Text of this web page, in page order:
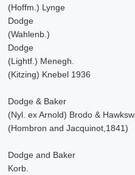
(Hoffm.) Lynge
Dodge
(Wahlenb.)
Dodge
(Lightf.) Menegh.
(Kitzing) Knebel 1936
Dodge & Baker
(Nyl. ex Arnold) Brodo & Hawksw.
(Hombron and Jacquinot,1841)
Dodge and Baker
Korb.